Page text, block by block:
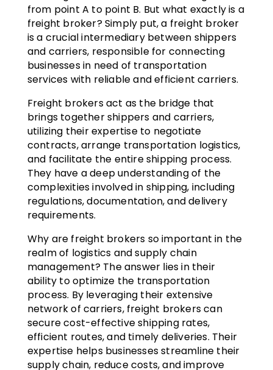
from point A to point B. But what exactly is a
freight broker? Simply put, a freight broker
is a crucial intermediary between shippers
and carriers, responsible for connecting
businesses in need of transportation
services with reliable and efficient carriers.
Freight brokers act as the bridge that
brings together shippers and carriers,
utilizing their expertise to negotiate
contracts, arrange transportation logistics,
and facilitate the entire shipping process.
They have a deep understanding of the
complexities involved in shipping, including
regulations, documentation, and delivery
requirements.
Why are freight brokers so important in the
realm of logistics and supply chain
management? The answer lies in their
ability to optimize the transportation
process. By leveraging their extensive
network of carriers, freight brokers can
secure cost-effective shipping rates,
efficient routes, and timely deliveries. Their
expertise helps businesses streamline their
supply chain, reduce costs, and improve